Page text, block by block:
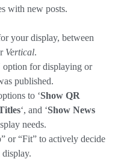
with new posts.
your display, between
Vertical.
option for displaying or
published.
to ‘Show QR
‘, and ‘Show News
needs.
or “Fit” to actively decide